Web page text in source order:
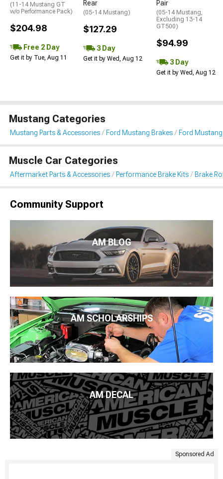
(11-14 Mustang GT
w/o Performance Pack)
$204.98
Free 2 Day
Get it by Tue, Aug 11
Rear
(05-14 Mustang)
$127.29
3 Day
Get it by Wed, Aug 12
Pair
(05-14 Mustang,
Excluding 13-14
GT500)
$94.99
3 Day
Get it by Wed, Aug 12
Mustang Categories
Mustang Parts & Accessories Ford Mustang Brakes Ford
Muscle Car Categories
Aftermarket Parts & Accessories Performance Brake Kits Brake
Community Support
AM BLOG
AM SCHOLARSHIPS
AM DECAL
Sponsored Ad